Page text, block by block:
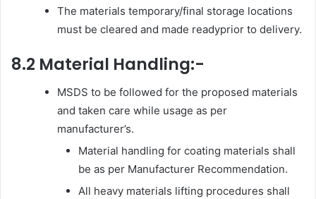
The materials temporary/final storage locations
must be cleared and made readyprior to delivery.
8.2 Material Handling:-
MSDS to be followed for the proposed materials
and taken care while usage as per
manufacturer’s.
Material handling for coating materials shall
be as per Manufacturer Recommendation.
All heavy materials lifting procedures shall